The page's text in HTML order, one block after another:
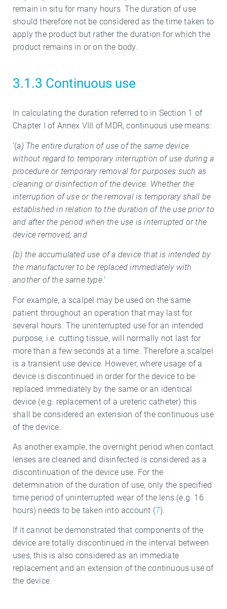
remain in situ for many hours. The duration of use
should therefore not be considered as the time taken to
apply the product but rather the duration for which the
product remains in or on the body.
3.1.3 Continuous use
In calculating the duration referred to in Section 1 of
Chapter I of Annex VIII of MDR, continuous use means:
‘(a) The entire duration of use of the same device
without regard to temporary interruption of use during a
procedure or temporary removal for purposes such as
cleaning or disinfection of the device. Whether the
interruption of use or the removal is temporary shall be
established in relation to the duration of the use prior to
and after the period when the use is interrupted or the
device removed; and
(b) the accumulated use of a device that is intended by
the manufacturer to be replaced immediately with
another of the same type.’
For example, a scalpel may be used on the same
patient throughout an operation that may last for
several hours. The uninterrupted use for an intended
purpose, i.e. cutting tissue, will normally not last for
more than a few seconds at a time. Therefore a scalpel
is a transient use device. However, where usage of a
device is discontinued in order for the device to be
replaced immediately by the same or an identical
device (e.g. replacement of a ureteric catheter) this
shall be considered an extension of the continuous use
of the device.
As another example, the overnight period when contact
lenses are cleaned and disinfected is considered as a
discontinuation of the device use. For the
determination of the duration of use, only the specified
time period of uninterrupted wear of the lens (e.g. 16
hours) needs to be taken into account (7).
If it cannot be demonstrated that components of the
device are totally discontinued in the interval between
uses, this is also considered as an immediate
replacement and an extension of the continuous use of
the device.